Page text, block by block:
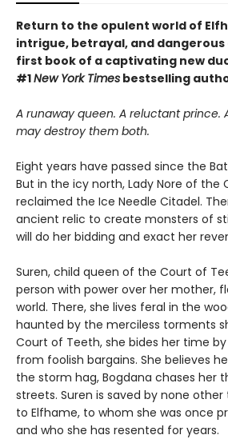
Return to the opulent world of
intrigue, betrayal, and dangerous
first book of a captivating new
#1New York Times bestselling
A runaway queen. A reluctant prince.
may destroy them both.
Eight years have passed since the
But in the icy north, Lady Nore of the
reclaimed the Ice Needle Citadel.
ancient relic to create monsters of
will do her bidding and exact her
Suren, child queen of the Court of
person with power over her mother,
world. There, she lives feral in the
haunted by the merciless torments
Court of Teeth, she bides her time
from foolish bargains. She believes
the storm hag, Bogdana chases her
streets. Suren is saved by none other
to Elfhame, to whom she was once
and who she has resented for years.